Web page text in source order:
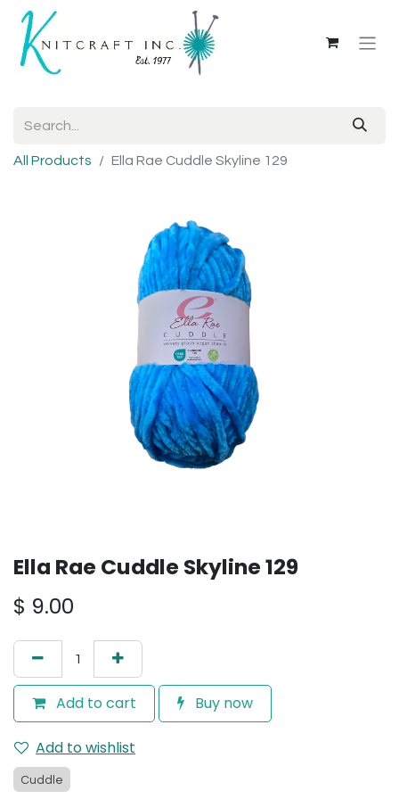
All Products Ella Rae Cuddle Skyline 129
Ella Rae Cuddle Skyline 129
$ 9.00
Add to cart Buy now
Add to wishlist
Cuddle